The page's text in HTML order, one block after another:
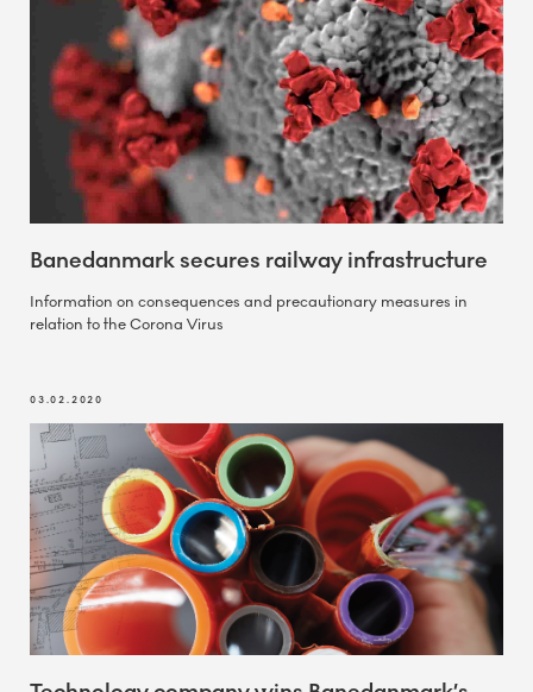
Banedanmark secures railway infrastructure
Information on consequences and precautionary measures in
relation to the Corona Virus
03.02.2020